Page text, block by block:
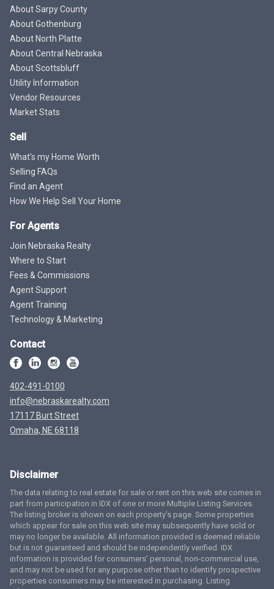
About Sarpy County
About Gothenburg
About North Platte
About Central Nebraska
About Scottsbluff
Utility Information
Vendor Resources
Market Stats
Sell
What's my Home Worth
Selling FAQs
Find an Agent
How We Help Sell Your Home
For Agents
Join Nebraska Realty
Where to Start
Fees & Commissions
Agent Support
Agent Training
Technology & Marketing
Contact
402-491-0100
info@nebraskarealty.com
17117 Burt Street
Omaha, NE 68118
Disclaimer
The data relating to real estate for sale or rent on this web site comes in
part from participation in IDX of one or more Multiple Listing Services.
The listing broker is shown on each property’s page. Some properties
which appear for sale on this web site may subsequently have sold or
may no longer be available. All information provided is deemed reliable
but is not guaranteed and should be independently verified. IDX
information is provided for consumers’ personal, non-commercial use,
and may not be used for any purpose other than to identify prospective
properties consumers may be interested in purchasing. Listing